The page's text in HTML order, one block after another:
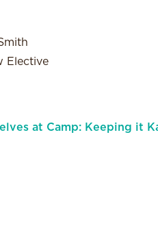
Elective
at Camp: Keeping it